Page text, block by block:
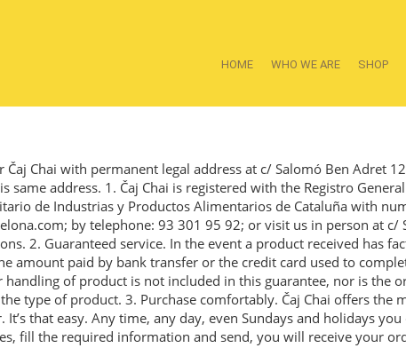
HOME WHO WE ARE SHOP
Chai with permanent legal address at c/ Salomó Ben Adret
address. 1. Čaj Chai is registered with the Registro
de Industrias y Productos Alimentarios de Cataluña with
by telephone: 93 301 95 92; or visit us in person at
2. Guaranteed service. In the event a product received has
amount paid by bank transfer or the credit card used to
of product is not included in this guarantee, nor is the
type of product. 3. Purchase comfortably. Čaj Chai offers
that easy. Any time, any day, even Sundays and holidays
fill the required information and send, you will receive your